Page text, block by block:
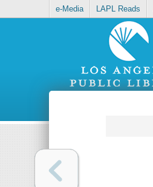
e-Media LAPL Reads